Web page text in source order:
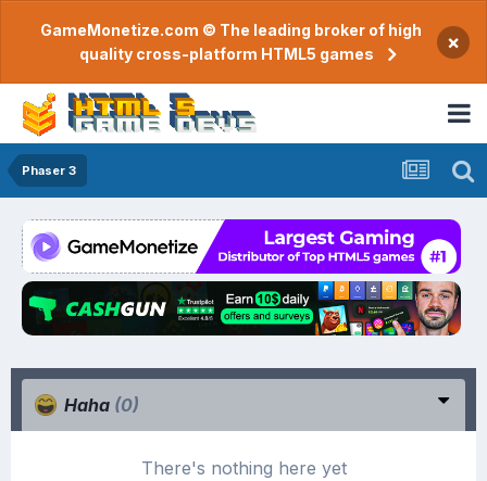
GameMonetize.com © The leading broker of high
quality cross-platform HTML5 games
×
Phaser 3
Haha (0)
There's nothing here yet